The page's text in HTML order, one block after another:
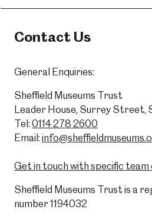
Contact Us
General Enquiries:
Sheffield Museums Trust
Leader House, Surrey Street,
Tel: 0114 278 2600
Email:
Get in touch with specific
Sheffield Museums Trust is a
number 1194032